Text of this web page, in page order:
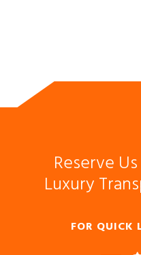
Reserve
Luxury
FOR QUICK